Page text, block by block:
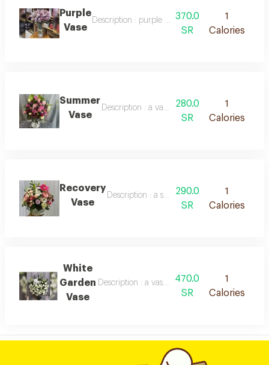
Purple
Vase
Description : purple and lavender flower vase
370.0
SR
1
Calories
Summer
Vase
Description : a vase containing roses of various
280.0
SR
1
Calories
Recovery
Vase
Description : a spherical vase containing
290.0
SR
1
Calories
White
Garden
Vase
Description : a vase containing a large number
470.0
SR
1
Calories